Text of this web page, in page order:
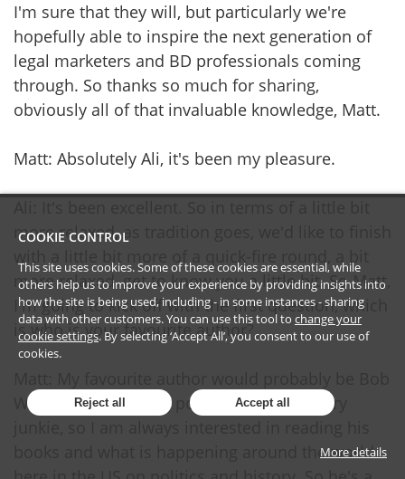
I'm sure that they will, but particularly we're
hopefully able to inspire the next generation of
legal marketers and BD professionals coming
through. So thanks so much for sharing,
obviously all of that invaluable knowledge, Matt.
Matt: Absolutely Ali, it's been my pleasure.
more relaxed, as tradition goes, we'd like to finish
more relaxed, get to know you a little bit. So Matt,
I'm going to kick off with the first question, which
is who is your favourite author?
Woodward. I'm a big political junkie, history
books and what is happening around the world
COOKIE CONTROL
This site uses cookies. Some of these cookies are essential, while
others help us to improve your experience by providing insights into
how the site is being used, including - in some instances - sharing
data with other customers. You can use this tool to change your
cookie settings. By selecting ‘Accept All’, you consent to our use of
cookies.
Reject all Accept all
More details